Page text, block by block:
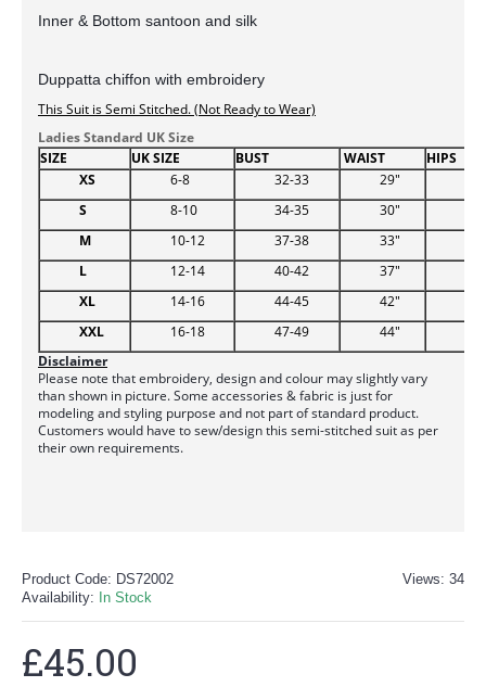
Inner & Bottom santoon and silk
Duppatta chiffon with embroidery
This Suit is Semi Stitched. (Not Ready to Wear)
Ladies Standard UK Size
SIZE
UK SIZE BUST WAIST
HIPS
XS
6-8 32-33 29"
S
8-10 34-35 30"
M
10-12 37-38 33"
L
12-14 40-42 37"
XL
14-16 44-45 42"
XXL
16-18 47-49 44"
Disclaimer
Please note that embroidery, design and colour may slightly vary
than shown in picture. Some accessories & fabric is just for
modeling and styling purpose and not part of standard product.
Customers would have to sew/design this semi-stitched suit as per
their own requirements.
Views: 34
Product Code: DS72002
Availability: In Stock
£45.00